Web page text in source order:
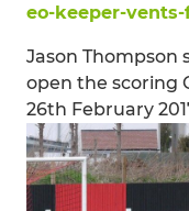
eo-keeper-vents-
Jason Thompson
open the scoring
26th February